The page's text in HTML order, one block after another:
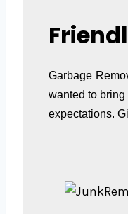
Garbage
wanted to
expectations.